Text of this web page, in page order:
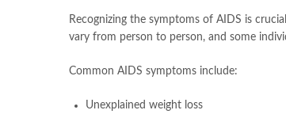
Recognizing the symptoms of AIDS is
vary from person to person, and some
Common AIDS symptoms include:
Unexplained weight loss